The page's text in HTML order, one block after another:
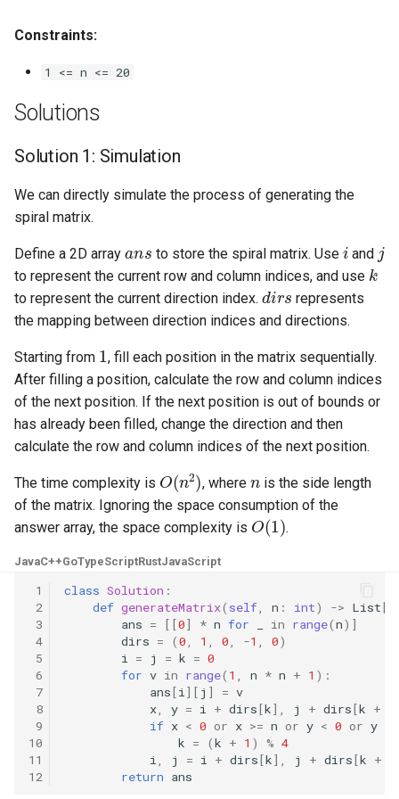
2.8. Linked List Cycle
3.1. Three in One
3.2. Min Stack
3.3. Stack of Plates
Stacks
3.5. Sort of Stacks
3.6. Animal Shelter
4.1. Route Between Nodes
4.2. Minimum Height Tree
4.3. List of Depth
4.4. Check Balance
4.5. Legal Binary Search Tree
4.6. Successor
4.8. First Common Ancestor
4.9. BST Sequences
4.10. Check SubTree
4.12. Paths with Sum
Constraints:
1 <= n <= 20
Solutions
Solution 1: Simulation
We can directly simulate the process of generating the
spiral matrix.
Define a 2D array to store the spiral matrix. Use
i
and
j
to represent the current row and column indices, and use
k
to represent the current direction index.
dirs
represents
the mapping between direction indices and directions.
Starting from
1
, fill each position in the matrix sequentially.
After filling a position, calculate the row and column indices
of the next position. If the next position is out of bounds or
has already been filled, change the direction and then
calculate the row and column indices of the next position.
The time complexity is
O (n 2)
, where
is the side length
of the matrix. Ignoring the space consumption of the
answer array, the space complexity is
O(1)
.
JavaC++GoTypeScriptRustJavaScript
1
2
3
4
5
6
7
8
9
10
11
12
class Solution :
def generateMatrix( self, n : int) -> List[
ans = [[0] * n for in range(n)]
dirs = (0, 1 , 0, -1 , 0)
i = j = k = 0
for v in range( 1 , n * n + 1 ):
ans[i][ j ] = v
x, y = i + dirs[k], j + dirs[k +
if x < 0 or x >= n or y < 0 or y
k = (k + 1 ) % 4
i, j = i + dirs[k], j + dirs[k +
return ans